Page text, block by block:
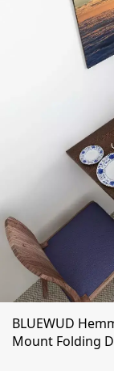
BLUEWUD
Mount Folding